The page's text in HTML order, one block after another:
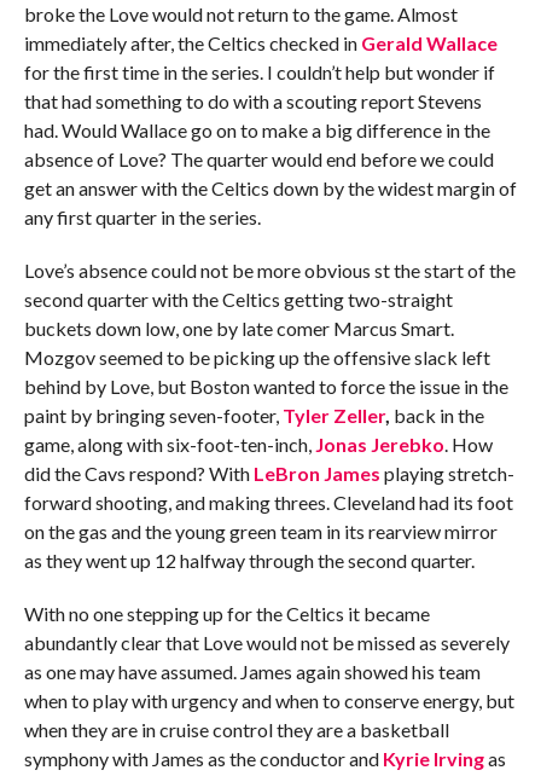
broke the Love would not return to the game. Almost
immediately after, the Celtics checked in Gerald Wallace
for the first time in the series. I couldn’t help but wonder if
that had something to do with a scouting report Stevens
had. Would Wallace go on to make a big difference in the
absence of Love? The quarter would end before we could
get an answer with the Celtics down by the widest margin of
any first quarter in the series.
Love’s absence could not be more obvious st the start of the
second quarter with the Celtics getting two-straight
buckets down low, one by late comer Marcus Smart.
Mozgov seemed to be picking up the offensive slack left
behind by Love, but Boston wanted to force the issue in the
paint by bringing seven-footer, Tyler Zeller, back in the
game, along with six-foot-ten-inch, Jonas Jerebko. How
did the Cavs respond? With LeBron James playing stretch-
forward shooting, and making threes. Cleveland had its foot
on the gas and the young green team in its rearview mirror
as they went up 12 halfway through the second quarter.
With no one stepping up for the Celtics it became
abundantly clear that Love would not be missed as severely
as one may have assumed. James again showed his team
when to play with urgency and when to conserve energy, but
when they are in cruise control they are a basketball
symphony with James as the conductor and Kyrie Irvingas